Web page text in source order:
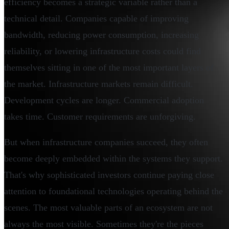
technical detail. Companies capable of improving
bandwidth, reducing power consumption, increasing
reliability, or lowering infrastructure costs could find
themselves sitting in one of the most important layers of
the market. Infrastructure markets remain difficult.
Development cycles are longer. Commercial adoption
takes time. Customer requirements are unforgiving.
But when infrastructure companies succeed, they often
become deeply embedded within the systems they support.
That's why sophisticated investors continue paying close
attention to foundational technologies operating behind the
scenes. The most valuable parts of an ecosystem are not
always the most visible. Sometimes they're the pieces